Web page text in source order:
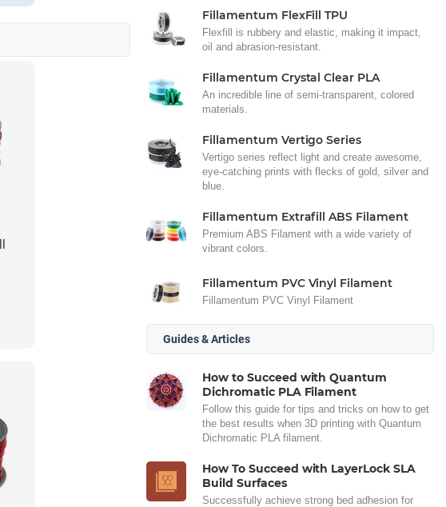
Fillamentum FlexFill TPU
Flexfill is rubbery and elastic, making it impact,
oil and abrasion-resistant.
Fillamentum Crystal Clear PLA
An incredible line of semi-transparent, colored
materials.
Fillamentum Vertigo Series
Vertigo series reflect light and create awesome,
eye-catching prints with flecks of gold, silver and
blue.
Fillamentum Extrafill ABS Filament
Premium ABS Filament with a wide variety of
vibrant colors.
Fillamentum PVC Vinyl Filament
Fillamentum PVC Vinyl Filament
Guides & Articles
How to Succeed with Quantum
Dichromatic PLA Filament
Follow this guide for tips and tricks on how to get
the best results when 3D printing with Quantum
Dichromatic PLA filament.
How To Succeed with LayerLock SLA
Build Surfaces
Successfully achieve strong bed adhesion for